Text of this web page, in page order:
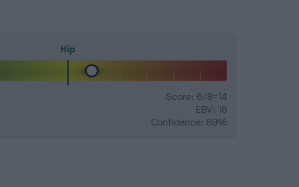
Hip
Score: 6/8=14
EBV: 18
Confidence: 89%